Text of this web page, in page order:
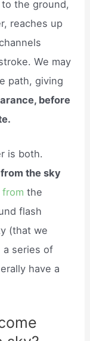
the ground,
reaches up
We may
path, giving
before
is both.
the sky
from the
flash
(that we
a series of
have a